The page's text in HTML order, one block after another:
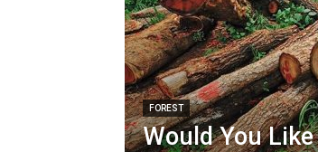
FOREST
Would You